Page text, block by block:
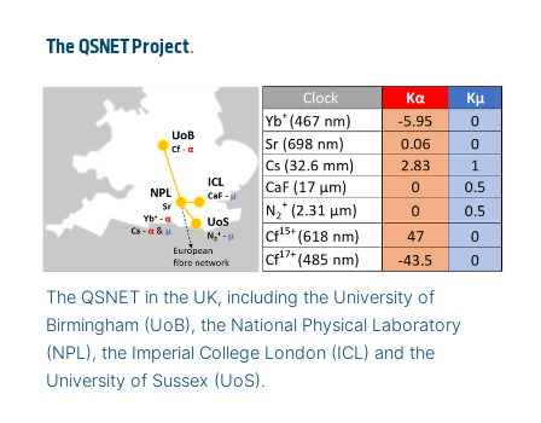
The QSNET Project.
The QSNET in the UK, including the University of
Birmingham (UoB), the National Physical Laboratory
(NPL), the Imperial College London (ICL) and the
University of Sussex (UoS).